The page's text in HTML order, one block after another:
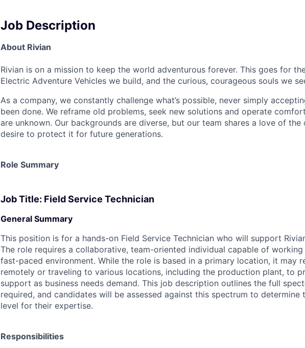
Job Description
About Rivian
Rivian is on a mission to keep the world adventurous forever. This goes for
Electric Adventure Vehicles we build, and the curious, courageous souls we
As a company, we constantly challenge what’s possible, never simply
been done. We reframe old problems, seek new solutions and operate
are unknown. Our backgrounds are diverse, but our team shares a love of the
desire to protect it for future generations.
Role Summary
Job Title: Field Service Technician
General Summary
This position is for a hands-on Field Service Technician who will support
The role requires a collaborative, team-oriented individual capable of working
fast-paced environment. While the role is based in a primary location, it may
remotely or traveling to various locations, including the production plant, to
support as business needs demand. This job description outlines the full
required, and candidates will be assessed against this spectrum to determine
level for their expertise.
Responsibilities